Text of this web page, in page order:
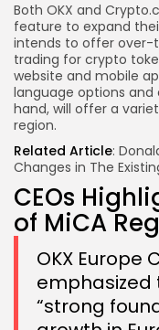
Both OKX and
feature to expand
intends to offer over-
trading for crypto
website and mobile
language options and
hand, will offer a
region.
Related Article:
Changes in The
CEOs
of MiCA
OKX Europe
emphasized
“strong